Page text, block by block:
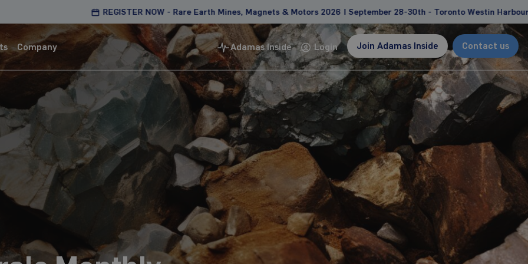
REGISTER NOW - Rare Earth Mines, Magnets & Motors 2026 | September 28-30th - Toronto Westin Harbour Castle
Magnets & Motors
Best in class analysis of mine-to-application
supply chains
Magnet factory intelligence and analysis
Mine-to-magnet pricing and capacity tracking
Detailed market outlooks and producer asset
models
Learn more
Consulting
Custom studies and projects tailored to address
client-specific needs and goals
Feasibility study support
Due diligence, competitive landscape
analyses
Management and strategy consulting
Learn more
Company Adamas Inside Login Join Adamas Inside Contact us